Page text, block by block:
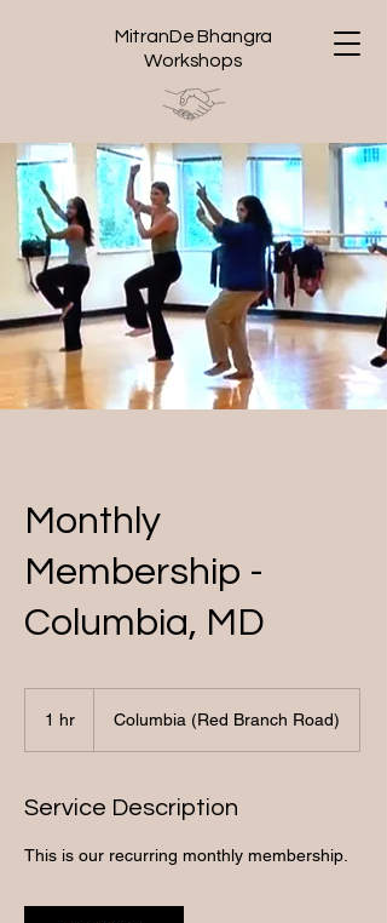
MitranDe Bhangra
Workshops
Monthly
Membership -
Columbia, MD
1 hr Columbia (Red Branch Road)
Service Description
This is our recurring monthly membership.